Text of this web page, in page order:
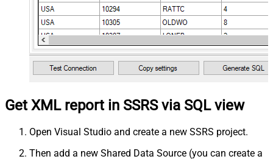
Get XML report in SSRS via SQL view
Open Visual Studio and create a new SSRS project.
Then add a new Shared Data Source (you can create a